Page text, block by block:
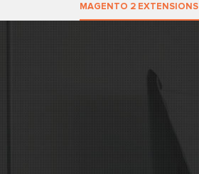
MAGENTO 2 EXTENSIONS